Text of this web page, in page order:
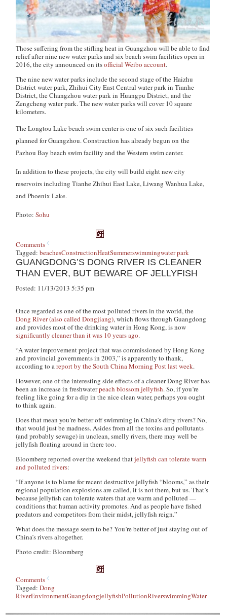
Those suffering from the stifling heat in Guangzhou will be able to find
relief after nine new water parks and six beach swim facilities open in
2016, the city announced on itsofficial Weibo account.
The nine new water parks include the second stage of the Haizhu
District water park, Zhihui City East Central water park in Tianhe
District, the Changzhou water park in Huangpu District, and the
Zengcheng water park. The new water parks will cover 10 square
kilometers.
The Longtou Lake beach swim center is one of six such facilities
planned for Guangzhou. Construction has already begun on the
Pazhou Bay beach swim facility and the Western swim center.
In addition to these projects, the city will build eight new city
reservoirs including Tianhe Zhihui East Lake, Liwang Wanhua Lake,
and Phoenix Lake.
Photo:Sohu
Comments
Tagged:beachesConstructionHeatSummerswimmingwater park
GUANGDONG’S DONG RIVER IS CLEANER
THAN EVER, BUT BEWARE OF JELLYFISH
Posted: 11/13/2013 5:35 pm
Once regarded as one of the most polluted rivers in the world, the
Dong River (also called Dongjiang), which flows through Guangdong
and provides most of the drinking water in Hong Kong, is now
significantly cleaner than it was 10 years ago.
“A water improvement project that was commissioned by Hong Kong
and provincial governments in 2003,” is apparently to thank,
according to areport by the South China Morning Post last week.
However, one of the interesting side effects of a cleaner Dong River has
been an increase in freshwaterpeach blossom jellyfish. So, if you’re
feeling like going for a dip in the nice clean water, perhaps you ought
to think again.
Does that mean you’re better off swimming in China’s dirty rivers? No,
that would just be madness. Asides from all the toxins and pollutants
(and probably sewage) in unclean, smelly rivers, there may well be
jellyfish floating around in there too.
Bloomberg reported over the weekend thatjellyfish can tolerate warm
and polluted rivers:
“If anyone is to blame for recent destructive jellyfish “blooms,” as their
regional population explosions are called, it is not them, but us. That’s
because jellyfish can tolerate waters that are warm and polluted —
conditions that human activity promotes. And as people have fished
predators and competitors from their midst, jellyfish reign.”
What does the message seem to be? You’re better of just staying out of
China’s rivers altogether.
Photo credit: Bloomberg
Comments
Tagged:Dong
RiverEnvironmentGuangdongjellyfishPollutionRiverswimmingWater